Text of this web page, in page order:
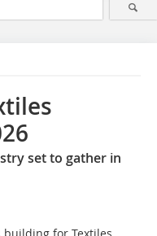
set to gather in